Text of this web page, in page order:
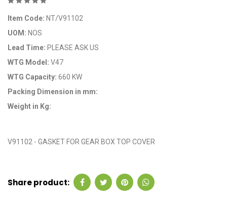
Item Code: NT/V91102
UOM: NOS
Lead Time: PLEASE ASK US
WTG Model: V47
WTG Capacity: 660 KW
Packing Dimension in mm:
Weight in Kg:
V91102 - GASKET FOR GEAR BOX TOP COVER
Share product: